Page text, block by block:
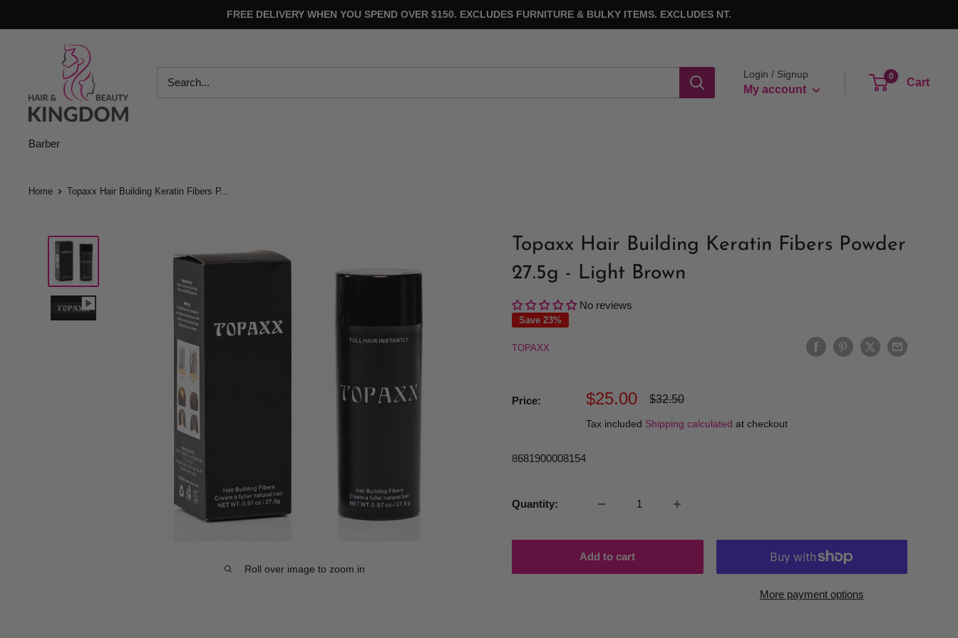
to
FREE DELIVERY WHEN YOU SPEND OVER $150. EXCLUDES FURNITURE & BULKY ITEMS. EXCLUDES NT.
Beauty
Kingdom
Login / Signup
My account
0
Cart
Barber
Home Topaxx Hair Building Keratin Fibers P...
Roll over image to zoom in
Topaxx Hair Building Keratin Fibers Powder
27.5g - Light Brown
No reviews
Save 23%
TOPAXX
Price:
Sale
$25.00
Regular
$32.50
Tax included Shipping calculated at checkout
8681900008154
Quantity:
Add to cart
More payment options